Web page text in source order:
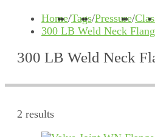
Home/Tags/Pressure/
300 LB Weld Neck
300 LB Weld Neck
2 results